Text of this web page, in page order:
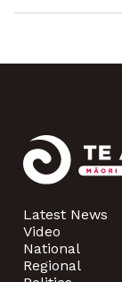
Latest News
Video
National
Regional